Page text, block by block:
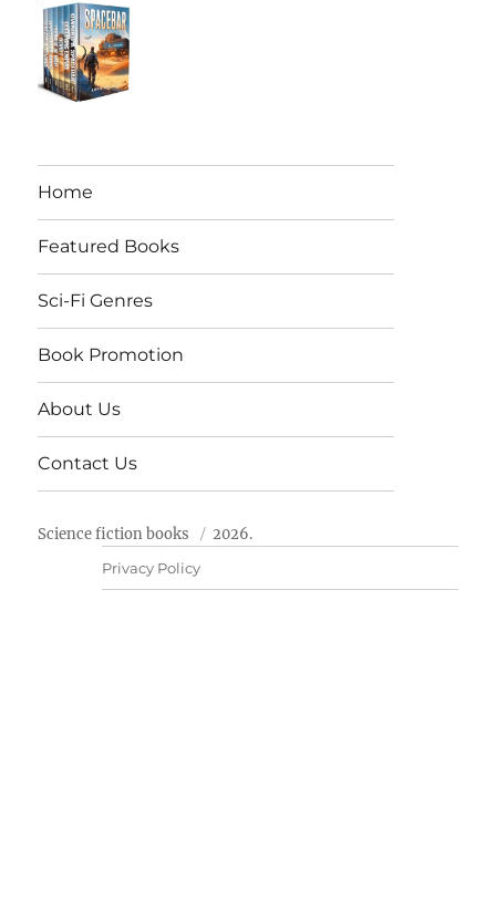
Home
Featured Books
Sci-Fi Genres
Book Promotion
About Us
Contact Us
Science fiction books 2026.
Privacy Policy